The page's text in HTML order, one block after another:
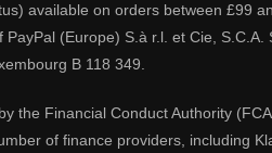
available on orders between £99
(Europe) S.à r.l. et Cie,
B 118 349.
the Financial Conduct Authority
of finance providers, including